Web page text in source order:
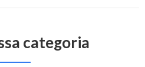
categoria